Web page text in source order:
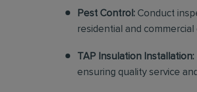
Pest Control: Conduct
residential and
TAP Insulation Installation:
ensuring quality service